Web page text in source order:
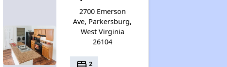
2700 Emerson
Ave, Parkersburg,
West Virginia
26104
bed 2